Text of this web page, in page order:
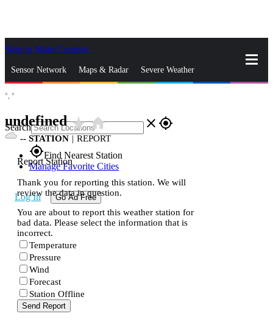
Skip to Main Content
Sensor Network Maps & Radar Severe Weather
Search close gps_fixed
gps_fixedFind Nearest Station
Manage Favorite Cities
Log In Go Ad Free
°, °
undefinedstar_ratehome
-- STATION | REPORT
Report Station
Thank you for reporting this station. We will
review the data in question.
You are about to report this weather station for
bad data. Please select the information that is
incorrect.
Temperature
Pressure
Wind
Forecast
Station Offline
Send Report